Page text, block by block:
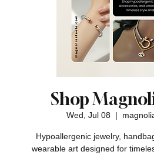
Shop
Wed, Jul 08
  |
Hypoallergenic jewelry,
wearable art designed for